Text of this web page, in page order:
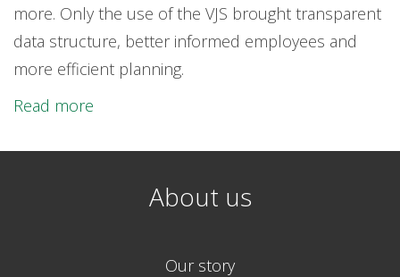
more. Only the use of the VJS brought transparent
data structure, better informed employees and
more efficient planning.
Read more
About us
Our story